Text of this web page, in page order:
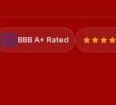
A+ BBB A+ Rated